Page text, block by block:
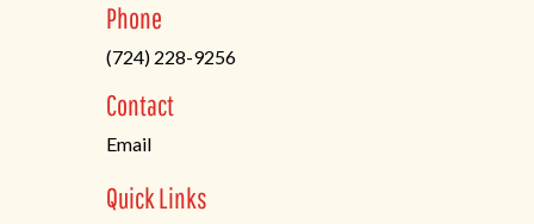
in
a
new
tab)
Phone
(724) 228-9256
Contact
Email
Quick Links